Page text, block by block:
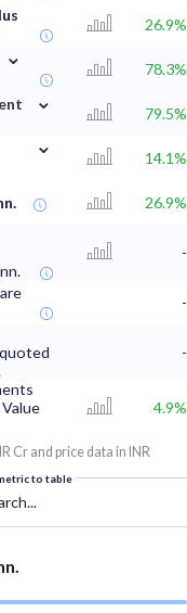
26.9%
⌄
78.3%
⌄
79.5%
⌄
14.1%
26.9%
-
-
-
4.9%
Cr and price data in INR
to table